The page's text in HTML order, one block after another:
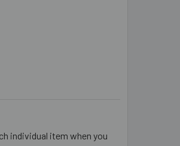
TWISTED CHAIN
SMALL TWISTED CHAIN
individual item when you